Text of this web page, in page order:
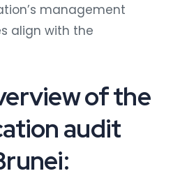
management
align with the
of the
audit